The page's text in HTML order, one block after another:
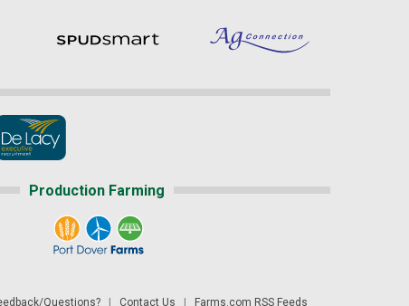
Production Farming
Questions?| Contact Us | Farms.com RSS Feeds